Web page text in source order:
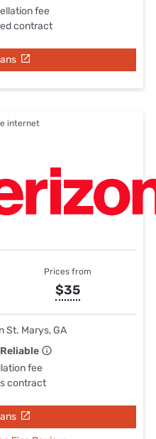
fee
contract
internet
Prices from
$35
St. Marys, GA
fee
contract